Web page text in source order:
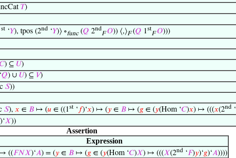
𝑇)
st‘𝑌), tpos (2nd‘𝑌)⟩ ∘func(𝑄 2nd
F 𝑂)) ⟨,⟩F(𝑄 1st
F 𝑂)))
) ⊆ 𝑈)
𝑄) ∪ 𝑈) ⊆ 𝑉)
𝑆))
𝑆), 𝑥 ∈ 𝐵↦ (𝑢 ∈ ((1st‘ 𝑓)‘𝑥) ↦ (𝑦∈ 𝐵↦ (𝑔∈ (𝑦(Hom ‘𝐶)𝑥) ↦ (((𝑥(2nd‘
)‘𝑋))
Assertion
Expression
→ ((𝐹𝑁𝑋)‘𝐴) = (𝑦∈ 𝐵↦ (𝑔∈ (𝑦(Hom ‘𝐶)𝑋) ↦ (((𝑋(2nd‘𝐹)𝑦)‘𝑔)‘𝐴))))